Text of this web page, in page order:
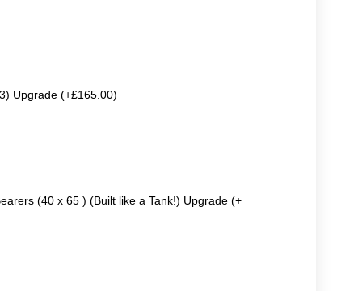
Upgrade (+£165.00)
(40 x 65 ) (Built like a Tank!) Upgrade (+